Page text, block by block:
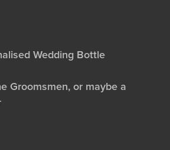
Wedding Bottle
Groomsmen, or maybe a